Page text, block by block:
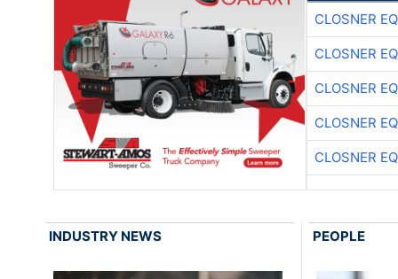
CLOSNER
CLOSNER
CLOSNER
CLOSNER
CLOSNER
INDUSTRY NEWS PEOPLE